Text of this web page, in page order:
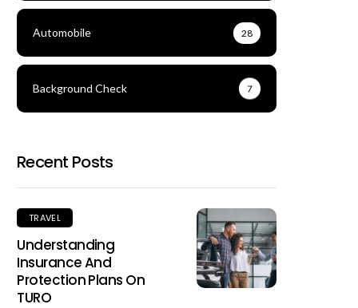
Automobile 28
Background Check 7
Recent Posts
TRAVEL
Understanding
Insurance And
Protection Plans On
TURO